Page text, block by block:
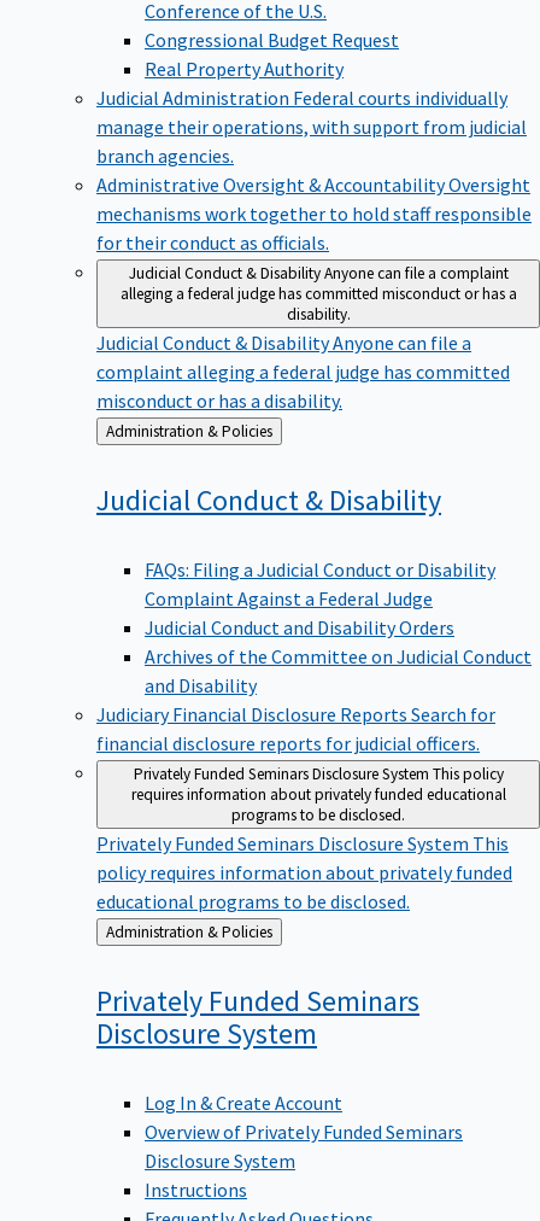
Congressional Budget Request
Real Property Authority
Judicial Administration Federal courts individually
manage their operations, with support from judicial
branch agencies.
Administrative Oversight & AccountabilityOversight
mechanisms work together to hold staff responsible
for their conduct as officials.
Judicial Conduct & DisabilityAnyone can file a complaint
alleging a federal judge has committed misconduct or has a
disability.
Judicial Conduct & DisabilityAnyone can file a
complaint alleging a federal judge has committed
misconduct or has a disability.
Back
to
Administration & Policies
Judicial Conduct & Disability
FAQs: Filing a Judicial Conduct or Disability
Complaint Against a Federal Judge
Judicial Conduct and Disability Orders
Archives of the Committee on Judicial Conduct
and Disability
Judiciary Financial Disclosure Reports Search for
financial disclosure reports for judicial officers.
Privately Funded Seminars Disclosure SystemThis policy
requires information about privately funded educational
programs to be disclosed.
Privately Funded Seminars Disclosure SystemThis
policy requires information about privately funded
educational programs to be disclosed.
Back
to
Administration & Policies
Privately Funded Seminars
DisclosureSystem
Log In & Create Account
Overview of Privately Funded Seminars
Disclosure System
Instructions
Frequently Asked Questions